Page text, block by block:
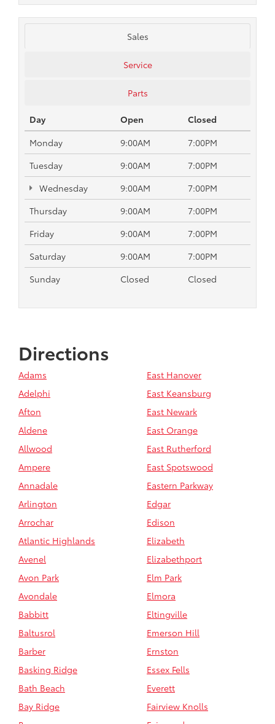
Sales
Service
Parts
Day Open
Closed
Monday
9:00AM
7:00PM
Tuesday
9:00AM
7:00PM
Wednesday
9:00AM
7:00PM
Thursday
9:00AM
7:00PM
Friday
9:00AM
7:00PM
Saturday
9:00AM
7:00PM
Sunday
Closed Closed
Directions
Adams
Adelphi
Afton
Aldene
Allwood
Ampere
Annadale
Arlington
Arrochar
Atlantic Highlands
Avenel
Avon Park
Avondale
Babbitt
Baltusrol
Barber
Basking Ridge
Bath Beach
Bay Ridge
East Hanover
East Keansburg
East Newark
East Orange
East Rutherford
East Spotswood
Eastern Parkway
Edgar
Edison
Elizabeth
Elizabethport
Elm Park
Elmora
Eltingville
Emerson Hill
Ernston
Essex Fells
Everett
Fairview Knolls